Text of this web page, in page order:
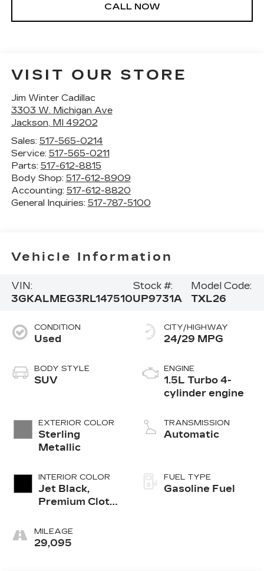
CALL NOW
VISIT OUR STORE
Jim Winter Cadillac
3303 W. Michigan Ave
Jackson, MI 49202
Sales: 517-565-0214
Service: 517-565-0211
Parts: 517-612-8815
Body Shop: 517-612-8909
Accounting: 517-612-8820
General Inquiries: 517-787-5100
Vehicle Information
VIN:
3GKALMEG3RL147510
Stock #:
UP9731A
Model Code:
TXL26
CONDITION
Used
BODY STYLE
SUV
EXTERIOR COLOR
Sterling
Metallic
INTERIOR COLOR
Jet Black,
Premium Cloth
MILEAGE
29,095
CITY/HIGHWAY
24/29 MPG
ENGINE
1.5L Turbo 4-
cylinder engine
TRANSMISSION
Automatic
FUEL TYPE
Gasoline Fuel